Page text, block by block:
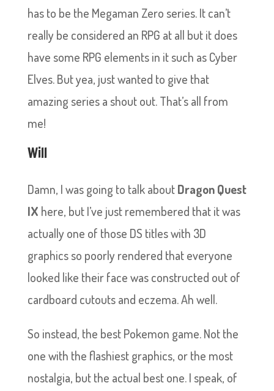
has to be the Megaman Zero series. It can’t
really be considered an RPG at all but it does
have some RPG elements in it such as Cyber
Elves. But yea, just wanted to give that
amazing series a shout out. That’s all from
me!
Will
Damn, I was going to talk aboutDragon Quest
IX here, but I’ve just remembered that it was
actually one of those DS titles with 3D
graphics so poorly rendered that everyone
looked like their face was constructed out of
cardboard cutouts and eczema. Ah well.
So instead, the best Pokemon game. Not the
one with the flashiest graphics, or the most
nostalgia, but the actual best one. I speak, of